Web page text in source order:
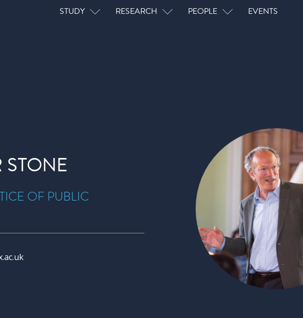
Main navigation
STUDY RESEARCH PEOPLE EVENTS
STONE
OF PUBLIC